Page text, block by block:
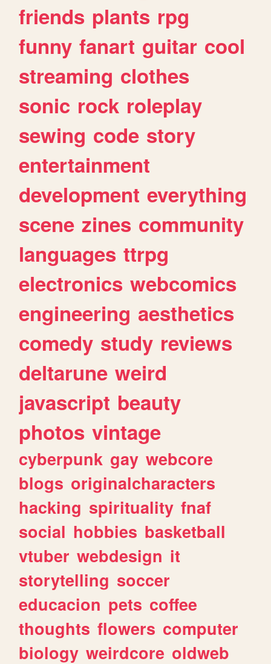
friends plants rpg
funny fanart guitar cool
streaming clothes
sonic rock roleplay
sewing code story
entertainment
development everything
scene zines community
languages ttrpg
electronics webcomics
engineering aesthetics
comedy study reviews
deltarune weird
javascript beauty
photos vintage
cyberpunk gay webcore
blogs originalcharacters
hacking spirituality fnaf
social hobbies basketball
vtuber webdesign it
storytelling soccer
educacion pets coffee
thoughts flowers computer
biology weirdcore oldweb